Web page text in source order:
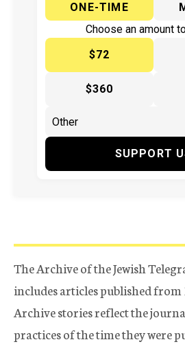
ONE-TIME
Choose an amount
$72
$360
SUPPORT
The Archive of the Jewish
includes articles published from
Archive stories reflect the
practices of the time they were